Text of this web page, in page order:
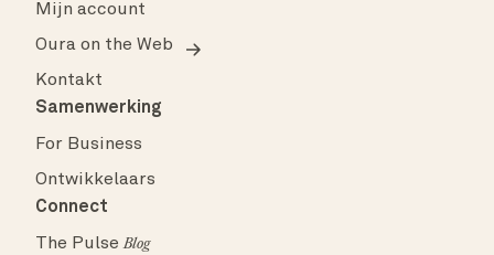
Mijn account
Oura on the Web
Kontakt
Samenwerking
For Business
Ontwikkelaars
Connect
The PulseBlog